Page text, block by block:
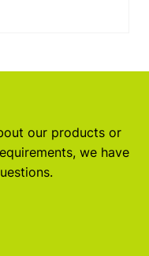
our products or
we have